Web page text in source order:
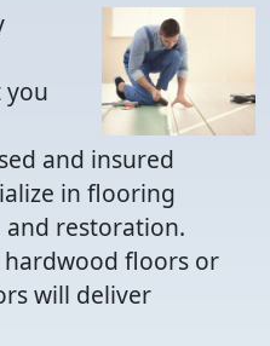
you
and insured
in flooring
restoration.
floors or
will deliver